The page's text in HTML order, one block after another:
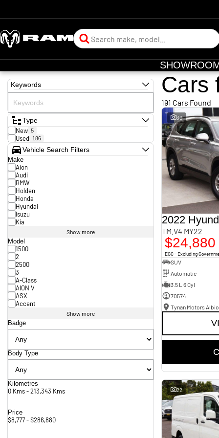
Keywords
Type
New 5
Used 186
Vehicle Search Filters
Make
Aion
Audi
BMW
Holden
Honda
Hyundai
Isuzu
Kia
Show more
Model
1500
2
2500
3
A-Class
AION V
ASX
Accent
Show more
Badge
Body Type
Kilometres
0 Kms - 213,343 Kms
Price
$8,777 - $286,880
Cars
191 Cars Found
30
2022
TM.V4 MY22
$24,880
EGC - Excluding
SUV
Automatic
3.5 L 6 Cyl
70574
Tynan Motors
22